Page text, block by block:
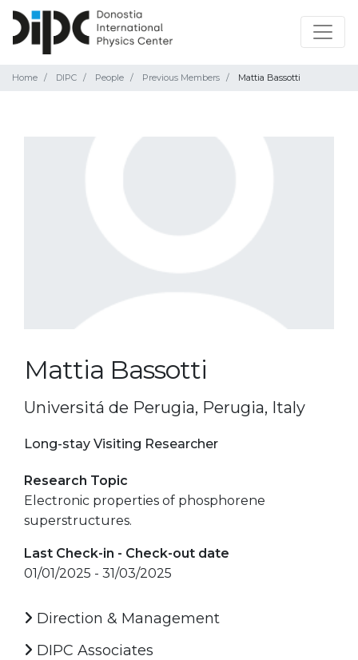
Home DIPC People Previous Members Mattia Bassotti
Mattia Bassotti
Universitá de Perugia, Perugia, Italy
Long-stay Visiting Researcher
Research Topic
Electronic properties of phosphorene
superstructures.
Last Check-in - Check-out date
01/01/2025 - 31/03/2025
Direction & Management
DIPC Associates